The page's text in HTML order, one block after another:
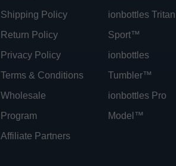
Shipping Policy
Return Policy
Privacy Policy
Terms & Conditions
Wholesale
Program
Affiliate Partners
ionbottles Tritan
Sport™
ionbottles
Tumbler™
ionbottles Pro
Model™